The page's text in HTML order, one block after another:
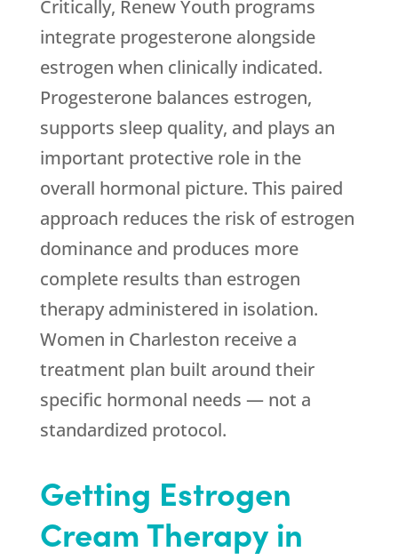
Critically, Renew Youth programs
integrate progesterone alongside
estrogen when clinically indicated.
Progesterone balances estrogen,
supports sleep quality, and plays an
important protective role in the
overall hormonal picture. This paired
approach reduces the risk of estrogen
dominance and produces more
complete results than estrogen
therapy administered in isolation.
Women in Charleston receive a
treatment plan built around their
specific hormonal needs — not a
standardized protocol.
Getting Estrogen
Cream Therapy in